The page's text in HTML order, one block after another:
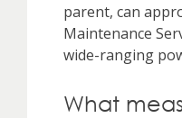
parent, can
Maintenance
wide-ranging
What